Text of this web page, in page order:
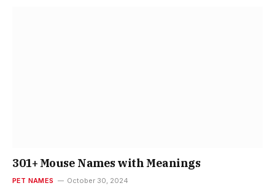
301+ Mouse Names with Meanings
PET NAMES October 30, 2024